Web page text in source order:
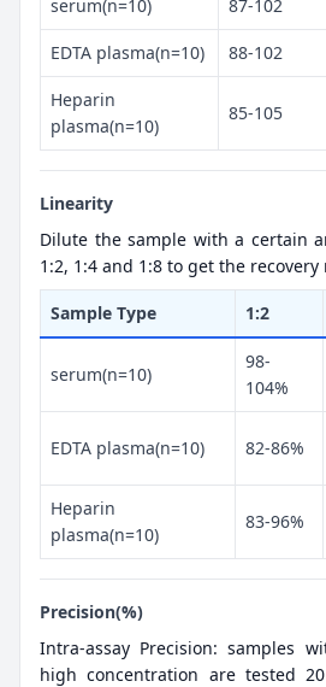
serum(n=10) 87-102
EDTA plasma(n=10) 88-102
Heparin
plasma(n=10)
85-105
Linearity
Dilute the sample with a certain
1:2, 1:4 and 1:8 to get the recovery
Sample Type 1:2
serum(n=10)
98-
104%
EDTA plasma(n=10) 82-86%
Heparin
plasma(n=10)
83-96%
Precision(%)
Intra-assay Precision: samples
high concentration are tested